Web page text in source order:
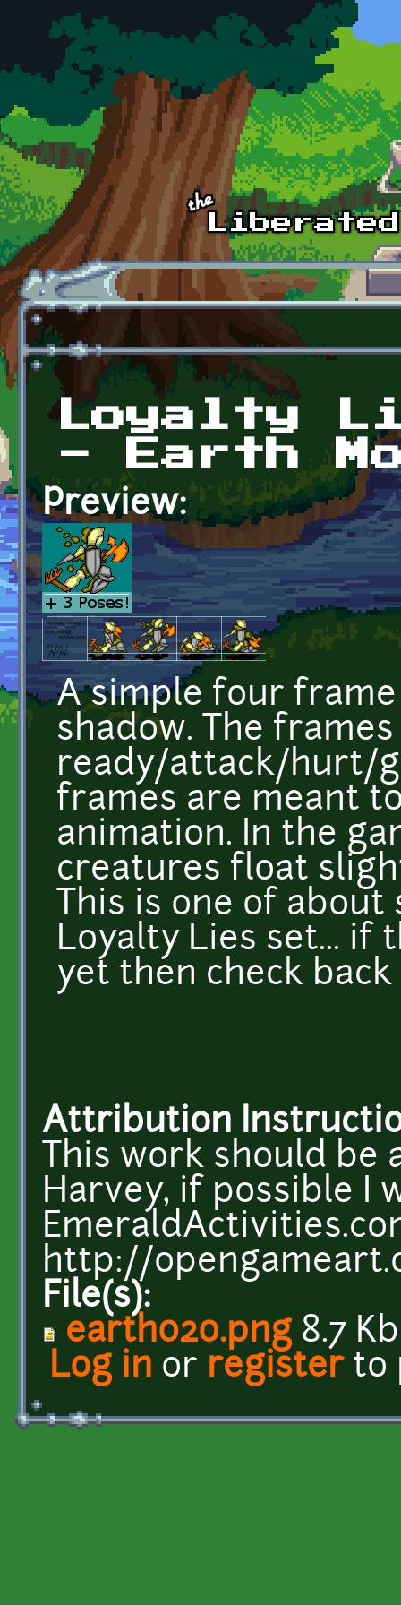
Skip to main content
Loyalty
- Earth
Preview:
A simple four
shadow. The
ready/attack/hurt/
frames are meant
animation. In the
creatures float
This is one of
Loyalty Lies set... if
yet then check back
Attribution
This work should
Harvey, if possible I
http://
File(s):
earth020.png8.7 Kb
Log in or registerto